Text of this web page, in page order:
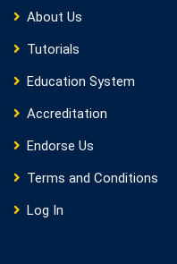
About Us
Tutorials
Education System
Accreditation
Endorse Us
Terms and Conditions
Log In